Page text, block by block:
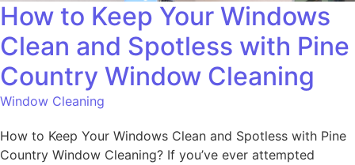
How to Keep Your Windows
Clean and Spotless with Pine
Country Window Cleaning
Window Cleaning
How to Keep Your Windows Clean and Spotless with Pine
Country Window Cleaning? If you’ve ever attempted